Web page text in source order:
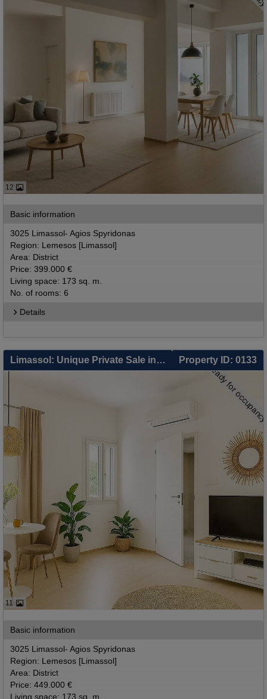
12
Basic information
3025 Limassol- Agios Spyridonas
Region: Lemesos [Limassol]
Area: District
Price: 399.000 €
Living space: 173 sq. m.
No. of rooms: 6
Details
Limassol: Unique Private Sale in Limassol – 3 Independent Units: 2-Bed Apartment, 1-Bed Apartment & Separate Studio – Smart Living & Zero-Cost Investment Property ID: 0133
11
ready for
Basic information
3025 Limassol- Agios Spyridonas
Region: Lemesos [Limassol]
Area: District
Price: 449.000 €
Living space: 173 sq. m.